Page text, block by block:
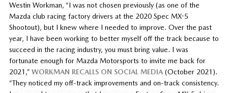
Westin Workman, “I was not chosen previously (as one of the
Mazda club racing factory drivers at the 2020 Spec MX-5
Shootout), but I knew where I needed to improve. Over the past
year, I have been working to better myself off the track because to
succeed in the racing industry, you must bring value. I was
fortunate enough for Mazda Motorsports to invite me back for
2021,” WORKMAN RECALLS ON SOCIAL MEDIA(October 2021).
“They noticed my off-track improvements and on-track consistency.